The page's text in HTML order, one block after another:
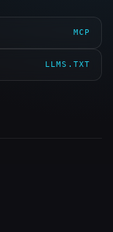
MCP
LLMS.TXT